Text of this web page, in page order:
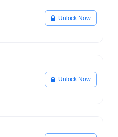
Unlock Now
Unlock Now